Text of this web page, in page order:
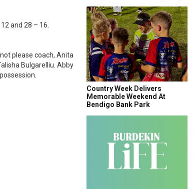
and 28 – 16.
please coach, Anita
Bulgarelliu. Abby
Country Week Delivers
Memorable Weekend At
Bendigo Bank Park